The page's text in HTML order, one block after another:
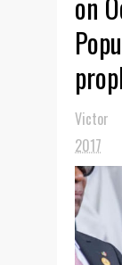
Victor
2017